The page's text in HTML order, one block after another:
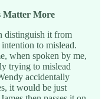
Matter More
distinguish it from
to mislead.
when spoken by me,
trying to mislead
accidentally
it would be just